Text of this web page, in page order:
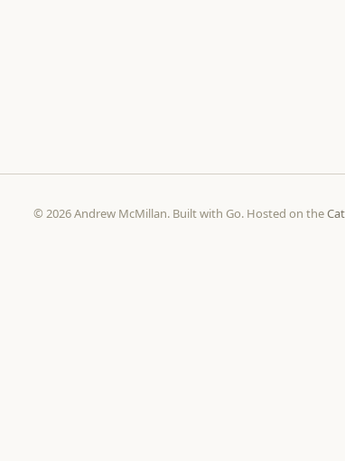
© 2026 Andrew McMillan. Built with Go. Hosted on the